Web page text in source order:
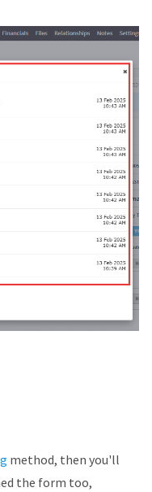
method, then you'll
the form too,